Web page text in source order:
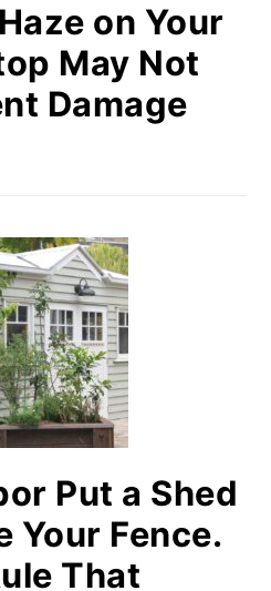
on Your
May Not
Damage
Put a Shed
Your Fence.
That